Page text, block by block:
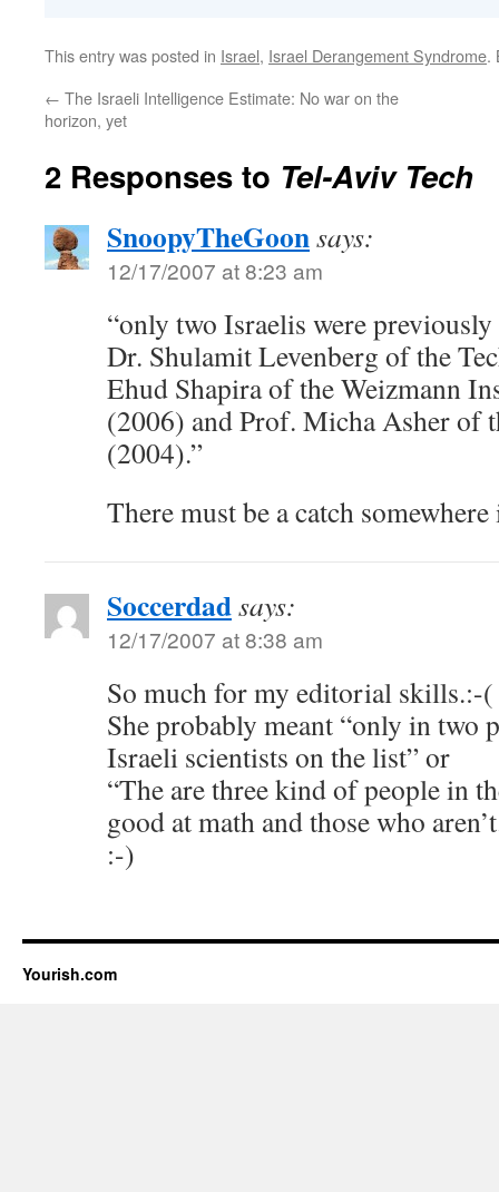
This entry was posted in Israel, Israel Derangement Syndrome.
← The Israeli Intelligence Estimate: No war on the
horizon, yet
2 Responses to Tel-Aviv Tech
SnoopyTheGoonsays:
12/17/2007 at 8:23 am
“only two Israelis were
Dr. Shulamit Levenberg of the
Ehud Shapira of the Weizmann
(2006) and Prof. Micha Asher of
(2004).”
There must be a catch
Soccerdadsays:
12/17/2007 at 8:38 am
So much for my editorial skills.:-(
She probably meant “only in two
Israeli scientists on the list” or
“The are three kind of people in
good at math and those who
:-)
Yourish.com